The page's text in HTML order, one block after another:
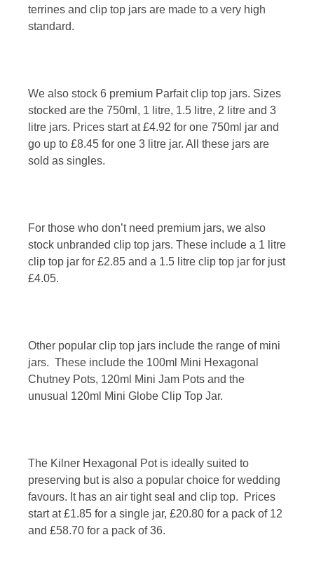
terrines and clip top jars are made to a very high
standard.
We also stock 6 premium Parfait clip top jars. Sizes
stocked are the 750ml, 1 litre, 1.5 litre, 2 litre and 3
litre jars. Prices start at £4.92 for one 750ml jar and
go up to £8.45 for one 3 litre jar. All these jars are
sold as singles.
For those who don’t need premium jars, we also
stock unbranded clip top jars. These include a 1 litre
clip top jar for £2.85 and a 1.5 litre clip top jar for just
£4.05.
Other popular clip top jars include the range of mini
jars. These include the 100ml Mini Hexagonal
Chutney Pots, 120ml Mini Jam Pots and the
unusual 120ml Mini Globe Clip Top Jar.
The Kilner Hexagonal Pot is ideally suited to
preserving but is also a popular choice for wedding
favours. It has an air tight seal and clip top. Prices
start at £1.85 for a single jar, £20.80 for a pack of 12
and £58.70 for a pack of 36.